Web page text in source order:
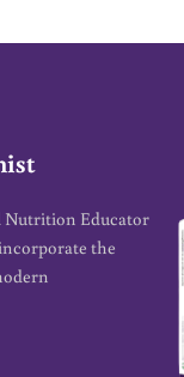
Nutrition Educator
the